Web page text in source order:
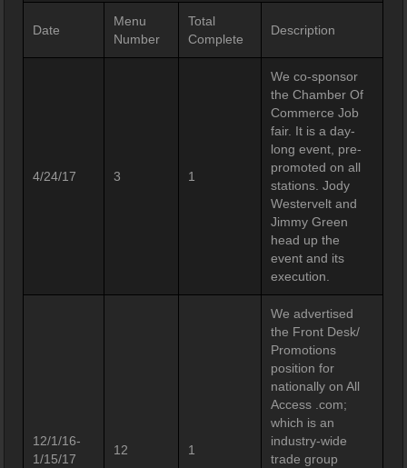
Date
Menu
Number
Total
Complete
Description
4/24/17 3 1
We co-sponsor
the Chamber Of
Commerce Job
fair. It is a day-
long event, pre-
promoted on all
stations. Jody
Westervelt and
Jimmy Green
head up the
event and its
execution.
12/1/16-
1/15/17
12 1
We advertised
the Front Desk/
Promotions
position for
nationally on All
Access .com;
which is an
industry-wide
trade group